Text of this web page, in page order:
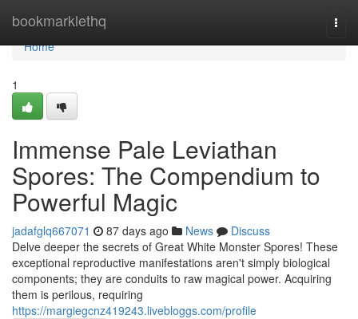
bookmarklethq
Home
Home
1
Immense Pale Leviathan
Spores: The Compendium to
Powerful Magic
jadafglq667071 87 days ago News
Discuss
Delve deeper the secrets of Great White Monster Spores! These
exceptional reproductive manifestations aren't simply biological
components; they are conduits to raw magical power. Acquiring
them is perilous, requiring
https://margiegcnz419243.livebloggs.com/profile